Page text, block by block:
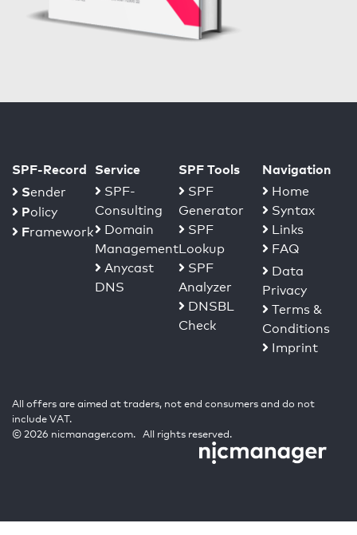
SPF-Record
Sender
Policy
Framework
Service
SPF-
Consulting
Domain
Management
Anycast
DNS
SPF Tools
SPF
Generator
SPF
Lookup
SPF
Analyzer
DNSBL
Check
Navigation
Home
Syntax
Links
FAQ
Data
Privacy
Terms &
Conditions
Imprint
All offers are aimed at traders, not end consumers and do not
include VAT.
© 2026 nicmanager.com. All rights reserved.